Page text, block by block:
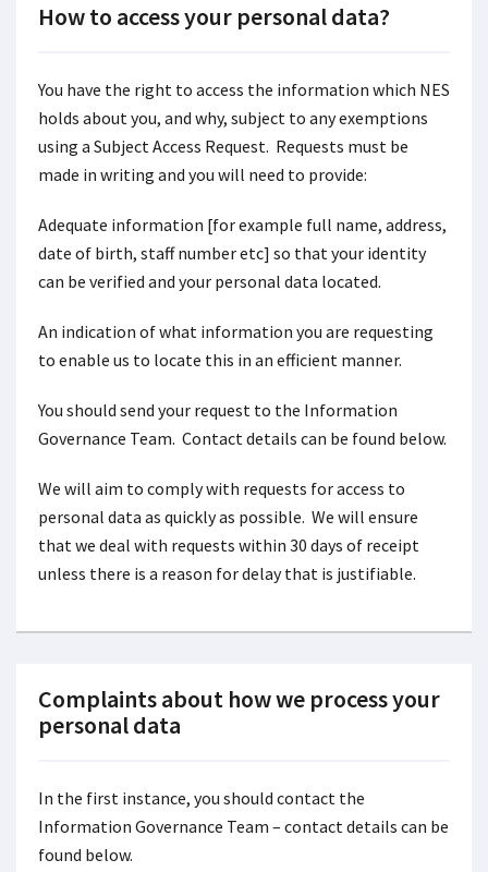
How to access your personal data?
You have the right to access the information which NES
holds about you, and why, subject to any exemptions
using a Subject Access Request. Requests must be
made in writing and you will need to provide:
Adequate information [for example full name, address,
date of birth, staff number etc] so that your identity
can be verified and your personal data located.
An indication of what information you are requesting
to enable us to locate this in an efficient manner.
You should send your request to the Information
Governance Team. Contact details can be found below.
We will aim to comply with requests for access to
personal data as quickly as possible. We will ensure
that we deal with requests within 30 days of receipt
unless there is a reason for delay that is justifiable.
Complaints about how we process your
personal data
In the first instance, you should contact the
Information Governance Team – contact details can be
found below.